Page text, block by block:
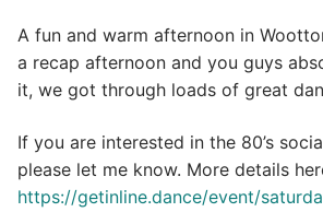
A fun and warm afternoon in
a recap afternoon and you guys
it, we got through loads of great
If you are interested in the 80’s
please let me know. More details
https://getinline.dance/event/